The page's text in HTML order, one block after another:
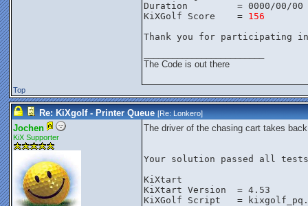
Duration         = 0000/00/00
KiXGolf Score    = 156
Thank you for participating
The Code is out there
Top
Re: KiXgolf - Printer Queue [Re:Lonkero]
Jochen
KiX Supporter
The driver of the chasing cart takes
Your solution passed all tests
KiXtart
KiXtart Version  = 4.53
KiXGolf Script   =